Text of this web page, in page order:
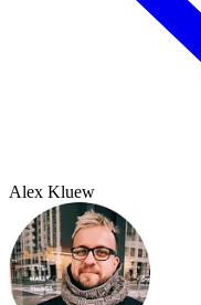
Alex Kluew